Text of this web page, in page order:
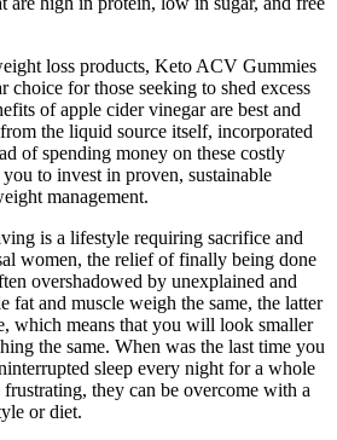
loss products, Keto ACV Gummies
choice for those seeking to shed excess
of apple cider vinegar are best and
the liquid source itself, incorporated
of spending money on these costly
to invest in proven, sustainable
management.
is a lifestyle requiring sacrifice and
women, the relief of finally being done
overshadowed by unexplained and
fat and muscle weigh the same, the latter
which means that you will look smaller
the same. When was the last time you
sleep every night for a whole
they can be overcome with a
or diet.